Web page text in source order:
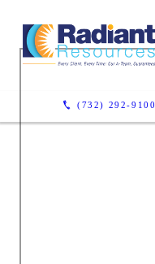
(732) 292-9100